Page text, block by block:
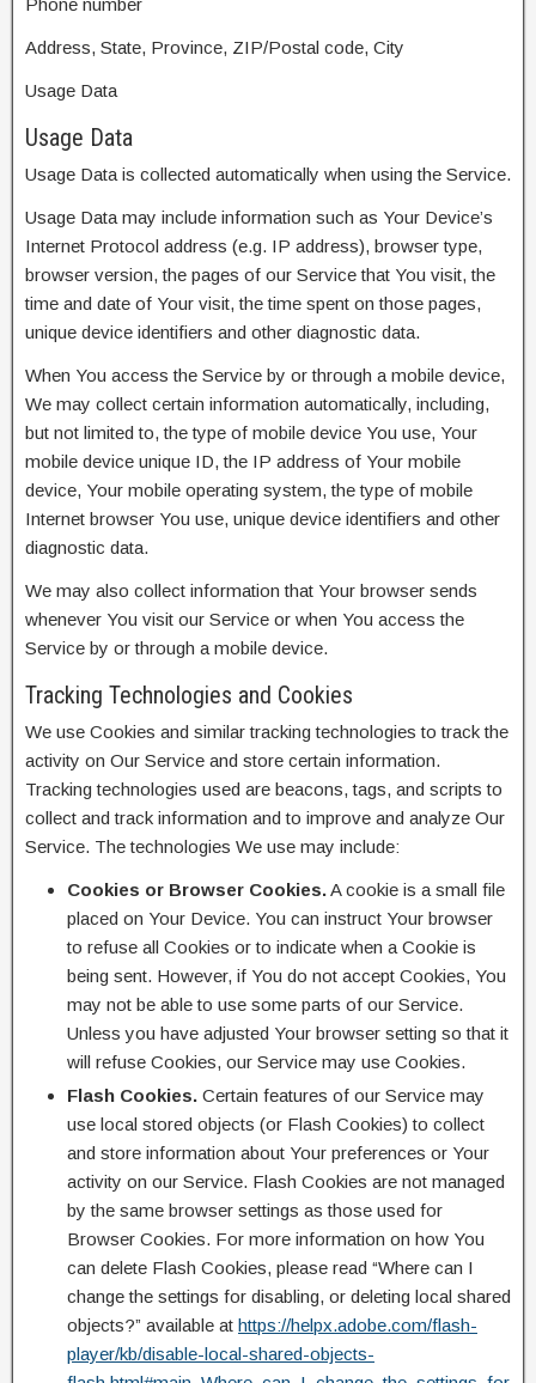
Phone number
Address, State, Province, ZIP/Postal code, City
Usage Data
Usage Data
Usage Data is collected automatically when using the Service.
Usage Data may include information such as Your Device’s
Internet Protocol address (e.g. IP address), browser type,
browser version, the pages of our Service that You visit, the
time and date of Your visit, the time spent on those pages,
unique device identifiers and other diagnostic data.
When You access the Service by or through a mobile device,
We may collect certain information automatically, including,
but not limited to, the type of mobile device You use, Your
mobile device unique ID, the IP address of Your mobile
device, Your mobile operating system, the type of mobile
Internet browser You use, unique device identifiers and other
diagnostic data.
We may also collect information that Your browser sends
whenever You visit our Service or when You access the
Service by or through a mobile device.
Tracking Technologies and Cookies
We use Cookies and similar tracking technologies to track the
activity on Our Service and store certain information.
Tracking technologies used are beacons, tags, and scripts to
collect and track information and to improve and analyze Our
Service. The technologies We use may include:
Cookies or Browser Cookies.A cookie is a small file
placed on Your Device. You can instruct Your browser
to refuse all Cookies or to indicate when a Cookie is
being sent. However, if You do not accept Cookies, You
may not be able to use some parts of our Service.
Unless you have adjusted Your browser setting so that it
will refuse Cookies, our Service may use Cookies.
Flash Cookies. Certain features of our Service may
use local stored objects (or Flash Cookies) to collect
and store information about Your preferences or Your
activity on our Service. Flash Cookies are not managed
by the same browser settings as those used for
Browser Cookies. For more information on how You
can delete Flash Cookies, please read “Where can I
change the settings for disabling, or deleting local shared
objects?” available at https://helpx.adobe.com/flash-
player/kb/disable-local-shared-objects-